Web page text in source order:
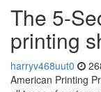
The 5-
printing
harryv468uut0
American Printing